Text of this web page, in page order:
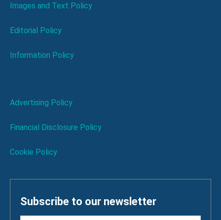
Images and Text Policy
Editorial Policy
Information Policy
Advertising Policy
Financial Disclosure Policy
Cookie Policy
Subscribe to our newsletter